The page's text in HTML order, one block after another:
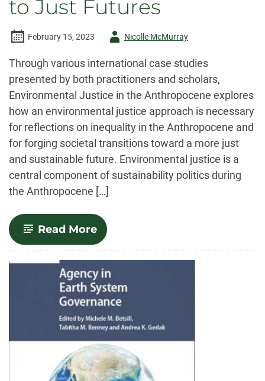
to Just Futures
February 15, 2023
AuthorNicolle McMurray
Through various international case studies
presented by both practitioners and scholars,
Environmental Justice in the Anthropocene explores
how an environmental justice approach is necessary
for reflections on inequality in the Anthropocene and
for forging societal transitions toward a more just
and sustainable future. Environmental justice is a
central component of sustainability politics during
the Anthropocene […]
Read More-
Environmental
Justice
in
the
Anthropocene:
From
(Un)Just
Presents
to
Just
Futures